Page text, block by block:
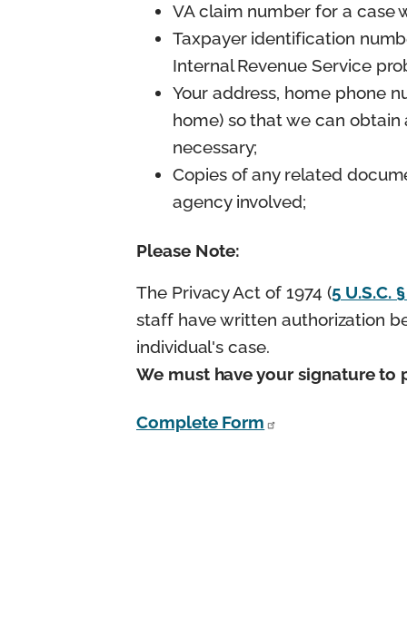
VA claim number for a case
Taxpayer identification
Internal Revenue Service
Your address, home phone
home) so that we can
necessary;
Copies of any related
agency involved;
Please Note:
The Privacy Act of 1974 (5 U.S.C.
staff have written authorization
individual's case.
We must have your signature
Complete Form